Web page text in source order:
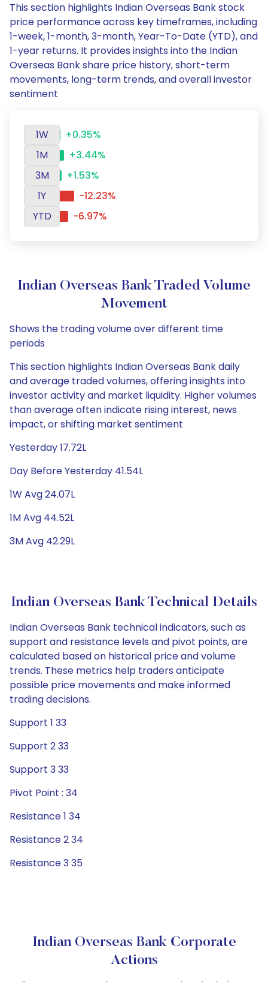
This section highlights Indian Overseas Bank stock
price performance across key timeframes, including
1-week, 1-month, 3-month, Year-To-Date (YTD), and
1-year returns. It provides insights into the Indian
Overseas Bank share price history, short-term
movements, long-term trends, and overall investor
sentiment
1W
+0.35%
1M
+3.44%
3M
+1.53%
1Y
-12.23%
YTD
-6.97%
Indian Overseas Bank Traded Volume
Movement
Shows the trading volume over different time
periods
This section highlights Indian Overseas Bank daily
and average traded volumes, offering insights into
investor activity and market liquidity. Higher volumes
than average often indicate rising interest, news
impact, or shifting market sentiment
Yesterday 17.72L
Day Before Yesterday 41.54L
1W Avg 24.07L
1M Avg 44.52L
3M Avg 42.29L
Indian Overseas Bank Technical Details
Indian Overseas Bank technical indicators, such as
support and resistance levels and pivot points, are
calculated based on historical price and volume
trends. These metrics help traders anticipate
possible price movements and make informed
trading decisions.
Support 1 33
Support 2 33
Support 3 33
Pivot Point : 34
Resistance 1 34
Resistance 2 34
Resistance 3 35
Indian Overseas Bank Corporate
Actions